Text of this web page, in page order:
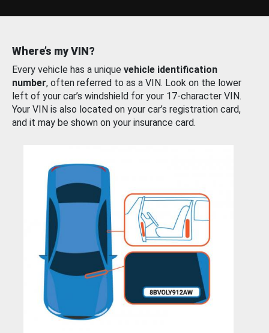
Where’s my VIN?
Every vehicle has a unique vehicle identification
number, often referred to as a VIN. Look on the lower
left of your car’s windshield for your 17-character VIN.
Your VIN is also located on your car’s registration card,
and it may be shown on your insurance card.